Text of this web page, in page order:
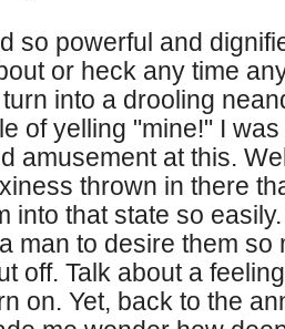
so powerful and
or heck any time
into a drooling
of yelling "mine!" I
amusement at this.
thrown in there
into that state so
man to desire them so
off. Talk about a
on. Yet, back to the